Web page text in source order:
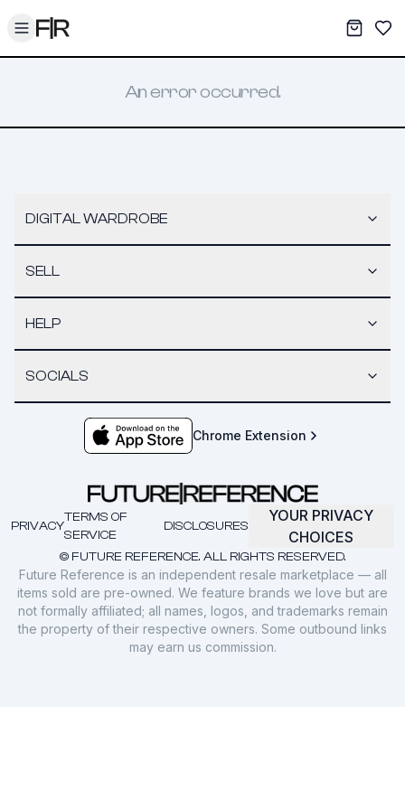
Toggle menu My
An error occurred.
DIGITAL WARDROBE
SELL
HELP
SOCIALS
Chrome Extension
© FUTURE REFERENCE. ALL RIGHTS RESERVED.
PRIVACY
TERMS OF
SERVICE
DISCLOSURES
YOUR PRIVACY
CHOICES
Future Reference is an independent resale marketplace — all
items sold are pre-owned. We feature brands we love but are
not formally affiliated; all names, logos, and trademarks remain
the property of their respective owners. Some outbound links
may earn us commission.